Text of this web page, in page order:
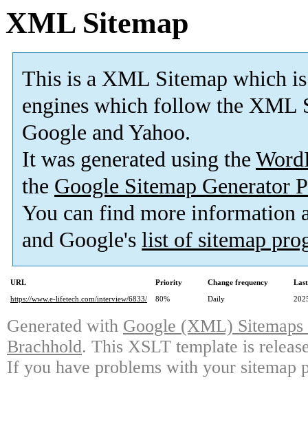
XML Sitemap
This is a XML Sitemap which is
engines which follow the XML
Google and Yahoo.
It was generated using the
the Google Sitemap Generator
You can find more information
and Google's list of sitemap
URL Priority Change frequency
https://www.e-lifetech.com/interview/6833/
80% Daily
Generated with Google (XML)
Brachhold. This XSLT template is
If you have problems with your sitemap